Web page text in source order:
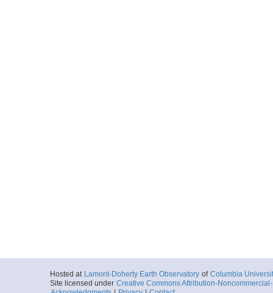
Hosted at Lamont-Doherty Earth Observatory of Columbia
Site licensed under Creative Commons Attribution-